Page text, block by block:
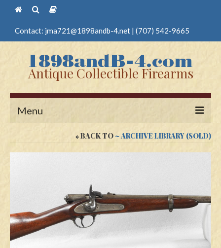
Contact: jma721@1898andb-4.net | (707) 542-9665
Antique Collectible Firearms
Menu
Antique Long Guns
Edged Weapons
Swords
BACK TO~ ARCHIVE LIBRARY (SOLD)